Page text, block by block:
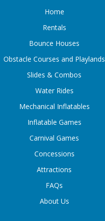
Home
Rentals
Bounce Houses
Obstacle Courses and Playlands
Slides & Combos
Water Rides
Mechanical Inflatables
Inflatable Games
Carnival Games
Concessions
Attractions
FAQs
About Us